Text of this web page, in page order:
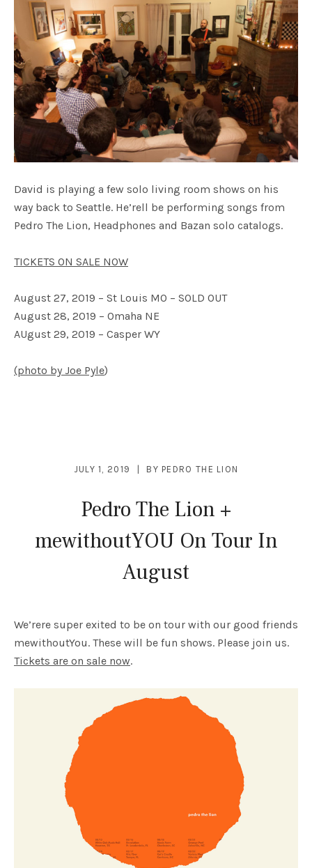
David is playing a few solo living room shows on his
way back to Seattle. He’rell be performing songs from
Pedro The Lion, Headphones and Bazan solo catalogs.
TICKETS ON SALE NOW
August 27, 2019 – St Louis MO – SOLD OUT
August 28, 2019 – Omaha NE
AUgust 29, 2019 – Casper WY
(photo by Joe Pyle)
Pedro The Lion +
mewithoutYOU On Tour In
August
JULY 1, 2019 BY PEDRO THE LION
We’rere super exited to be on tour with our good friends
mewithoutYou. These will be fun shows. Please join us.
Tickets are on sale now.